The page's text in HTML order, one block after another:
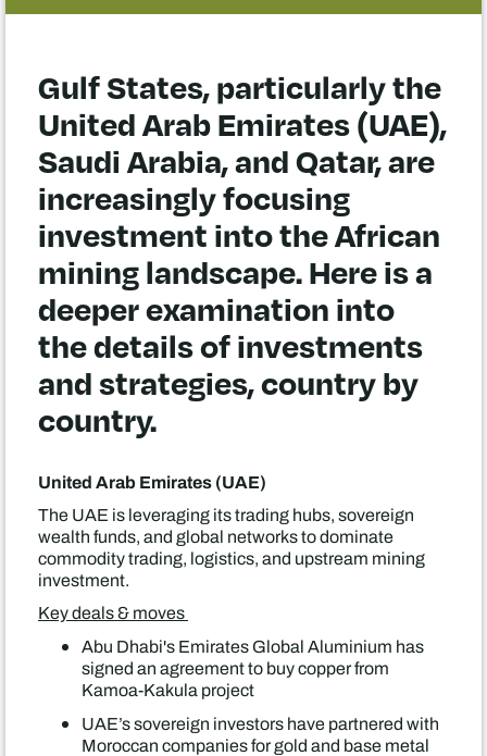
Gulf States, particularly the
United Arab Emirates (UAE),
Saudi Arabia, and Qatar, are
increasingly focusing
investment into the African
mining landscape. Here is a
deeper examination into
the details of investments
and strategies, country by
country.
United Arab Emirates (UAE)
The UAE is leveraging its trading hubs, sovereign
wealth funds, and global networks to dominate
commodity trading, logistics, and upstream mining
investment.
Key deals & moves
Abu Dhabi's Emirates Global Aluminium has
signed an agreement to buy copper from
Kamoa-Kakula project
UAE’s sovereign investors have partnered with
Moroccan companies for gold and base metal